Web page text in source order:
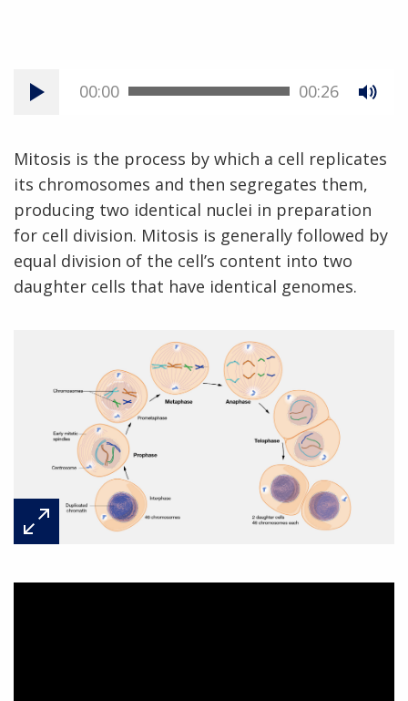
00:00 00:26
Mitosis is the process by which a cell replicates
its chromosomes and then segregates them,
producing two identical nuclei in preparation
for cell division. Mitosis is generally followed by
equal division of the cell’s content into two
daughter cells that have identical genomes.